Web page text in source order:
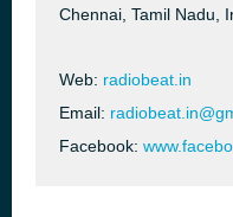
Chennai, Tamil Nadu,
Web: radiobeat.in
Email:
Facebook: